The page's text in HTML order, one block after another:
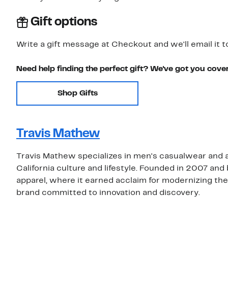
Gift options
Write a gift message at Checkout and we'll email it
Need help finding the perfect gift? We've got you
Shop Gifts
Travis Mathew
Travis Mathew specializes in men's casualwear
California culture and lifestyle. Founded in 2007
apparel, where it earned acclaim for modernizing
brand committed to innovation and discovery.